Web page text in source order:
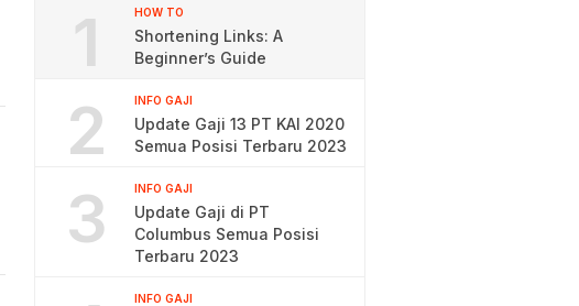
1 HOW TO
Shortening Links: A
Beginner’s Guide
2 INFO GAJI
Update Gaji 13 PT KAI 2020
Semua Posisi Terbaru 2023
3 INFO GAJI
Update Gaji di PT
Columbus Semua Posisi
Terbaru 2023
INFO GAJI